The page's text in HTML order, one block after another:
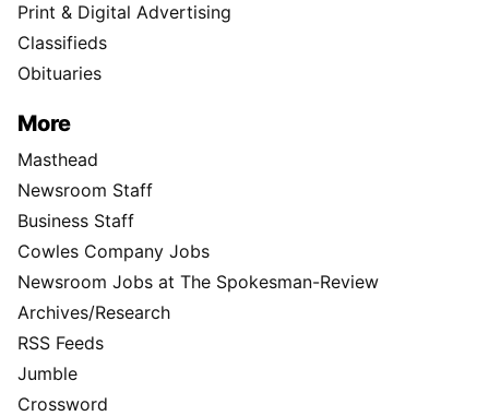
Print & Digital Advertising
Classifieds
Obituaries
More
Masthead
Newsroom Staff
Business Staff
Cowles Company Jobs
Newsroom Jobs at The Spokesman-Review
Archives/Research
RSS Feeds
Jumble
Crossword